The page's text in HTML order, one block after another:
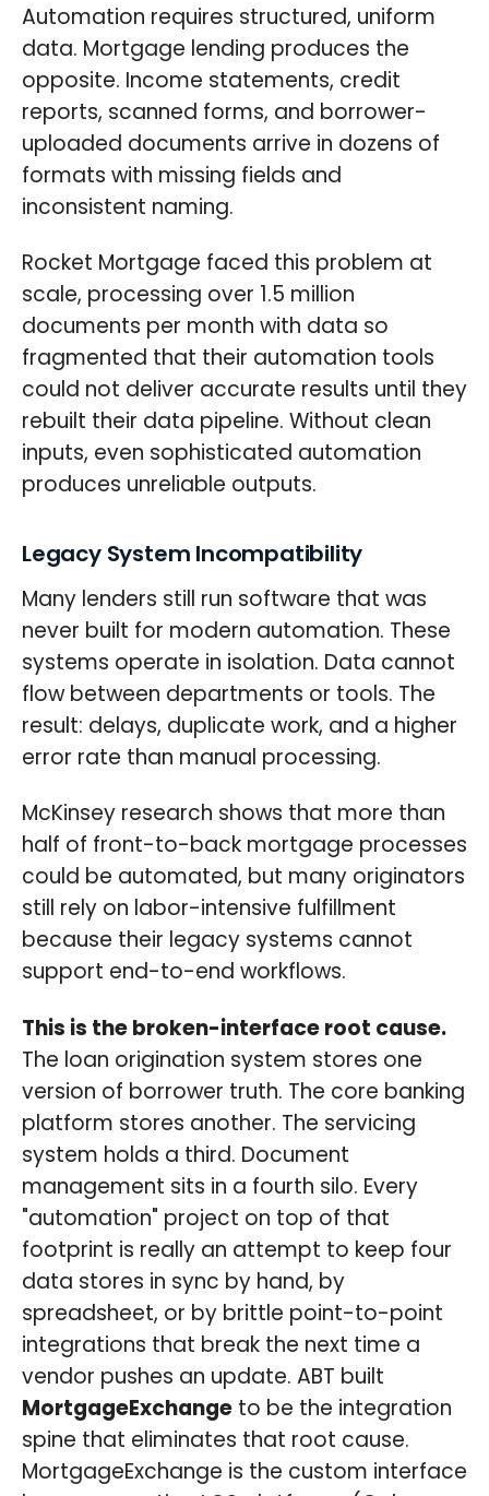
Automation requires structured, uniform
data. Mortgage lending produces the
opposite. Income statements, credit
reports, scanned forms, and borrower-
uploaded documents arrive in dozens of
formats with missing fields and
inconsistent naming.
Rocket Mortgage faced this problem at
scale, processing over 1.5 million
documents per month with data so
fragmented that their automation tools
could not deliver accurate results until they
rebuilt their data pipeline. Without clean
inputs, even sophisticated automation
produces unreliable outputs.
Legacy System Incompatibility
Many lenders still run software that was
never built for modern automation. These
systems operate in isolation. Data cannot
flow between departments or tools. The
result: delays, duplicate work, and a higher
error rate than manual processing.
McKinsey research shows that more than
half of front-to-back mortgage processes
could be automated, but many originators
still rely on labor-intensive fulfillment
because their legacy systems cannot
support end-to-end workflows.
This is the broken-interface root cause.
The loan origination system stores one
version of borrower truth. The core banking
platform stores another. The servicing
system holds a third. Document
management sits in a fourth silo. Every
"automation" project on top of that
footprint is really an attempt to keep four
data stores in sync by hand, by
spreadsheet, or by brittle point-to-point
integrations that break the next time a
vendor pushes an update. ABT built
MortgageExchange to be the integration
spine that eliminates that root cause.
MortgageExchange is the custom interface